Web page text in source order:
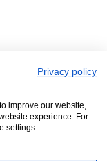
Privacy policy
improve our website,
experience. For
settings.